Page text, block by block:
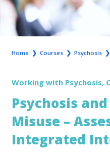
Home ❯ Courses ❯ Psychosis ❯
Working with Psychosis,
Psychosis
Misuse –
Integrated